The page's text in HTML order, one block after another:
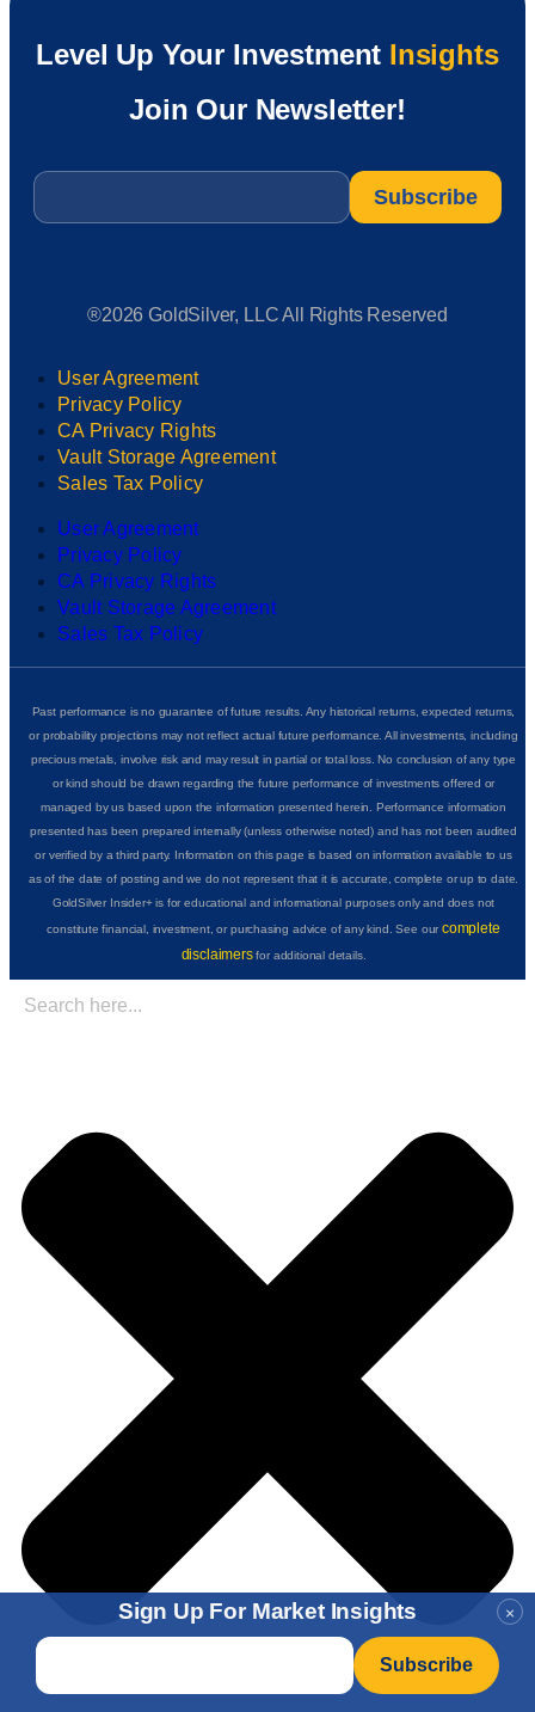
×
Sign Up For Market Insights
Email
Level Up Your Investment Insights
Join Our Newsletter!
Email
®2026 GoldSilver, LLC All Rights Reserved
User Agreement
Privacy Policy
CA Privacy Rights
Vault Storage Agreement
Sales Tax Policy
User Agreement
Privacy Policy
CA Privacy Rights
Vault Storage Agreement
Sales Tax Policy
Past performance is no guarantee of future results. Any historical returns, expected returns,
or probability projections may not reflect actual future performance. All investments, including
precious metals, involve risk and may result in partial or total loss. No conclusion of any type
or kind should be drawn regarding the future performance of investments offered or
managed by us based upon the information presented herein. Performance information
presented has been prepared internally (unless otherwise noted) and has not been audited
or verified by a third party. Information on this page is based on information available to us
as of the date of posting and we do not represent that it is accurate, complete or up to date.
GoldSilver Insider+ is for educational and informational purposes only and does not
constitute financial, investment, or purchasing advice of any kind. See ourcomplete
disclaimersfor additional details.